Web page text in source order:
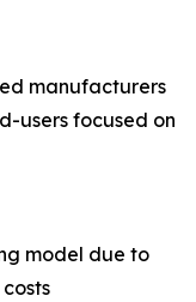
manufacturers
users focused on
model due to